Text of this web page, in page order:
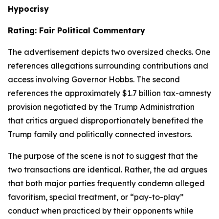
Hypocrisy
Rating: Fair Political Commentary
The advertisement depicts two oversized checks. One
references allegations surrounding contributions and
access involving Governor Hobbs. The second
references the approximately $1.7 billion tax-amnesty
provision negotiated by the Trump Administration
that critics argued disproportionately benefited the
Trump family and politically connected investors.
The purpose of the scene is not to suggest that the
two transactions are identical. Rather, the ad argues
that both major parties frequently condemn alleged
favoritism, special treatment, or “pay-to-play”
conduct when practiced by their opponents while